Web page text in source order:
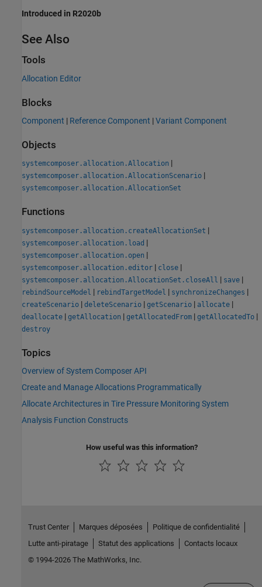
Introduced in R2020b
See Also
Tools
Allocation Editor
Blocks
Component | Reference Component |Variant Component
Objects
systemcomposer.allocation.Allocation |
systemcomposer.allocation.AllocationScenario |
systemcomposer.allocation.AllocationSet
Functions
systemcomposer.allocation.createAllocationSet |
systemcomposer.allocation.load |
systemcomposer.allocation.open |
systemcomposer.allocation.editor | close |
systemcomposer.allocation.AllocationSet.closeAll | save |
rebindSourceModel | rebindTargetModel | synchronizeChanges |
createScenario | deleteScenario | getScenario | allocate |
deallocate | getAllocation | getAllocatedFrom | getAllocatedTo |
destroy
Topics
Overview of System Composer API
Create and Manage Allocations Programmatically
Allocate Architectures in Tire Pressure Monitoring System
Analysis Function Constructs
How useful was this information?
Trust Center Marques déposées
Politique de confidentialité
Lutte anti-piratage
Statut des applications
Contacts locaux
© 1994-2026 The MathWorks, Inc.